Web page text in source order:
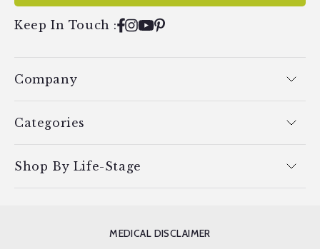
Keep In Touch :Facebook
Instagram
YouTube
Pinterest
Company
Categories
Shop By Life-Stage
MEDICAL DISCLAIMER